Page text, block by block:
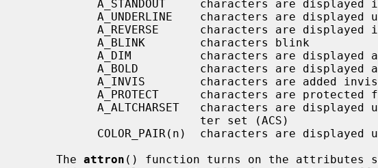
     The
attron () function turns on the attributes